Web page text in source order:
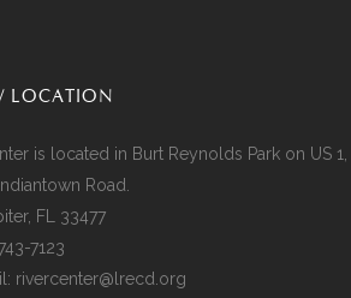
LOCATION
is located in Burt Reynolds Park on US 1,
Road.
FL 33477
7123
rivercenter@lrecd.org